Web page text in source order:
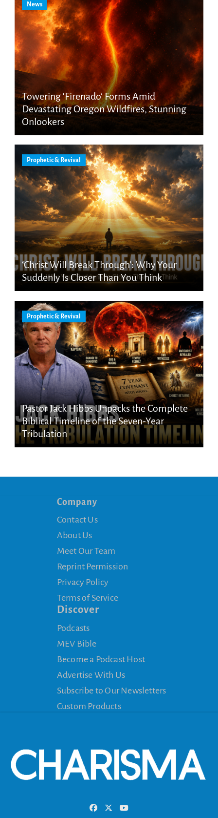
News
Towering ‘Firenado’ Forms Amid
Devastating Oregon Wildfires, Stunning
Onlookers
Prophetic & Revival
‘Christ Will Break Through’: Why Your
Suddenly Is Closer Than You Think
Prophetic & Revival
Pastor Jack Hibbs Unpacks the Complete
Biblical Timeline of the Seven-Year
Tribulation
Company
Contact Us
About Us
Meet Our Team
Reprint Permission
Privacy Policy
Terms of Service
Discover
Podcasts
MEV Bible
Become a Podcast Host
Advertise With Us
Subscribe to Our Newsletters
Custom Products